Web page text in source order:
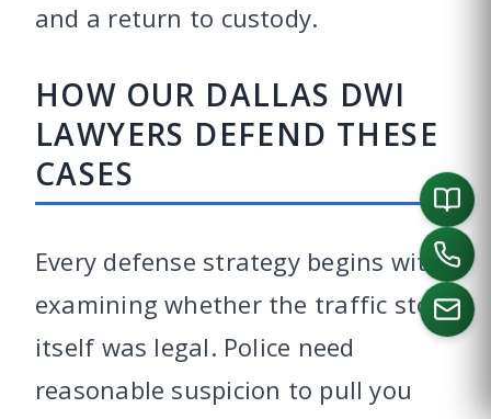
and a return to custody.
HOW OUR DALLAS DWI
LAWYERS DEFEND THESE
CASES
Every defense strategy begins with
examining whether the traffic stop
itself was legal. Police need
reasonable suspicion to pull you
CALL US